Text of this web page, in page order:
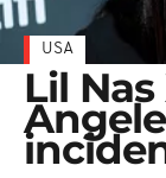
USA
Lil